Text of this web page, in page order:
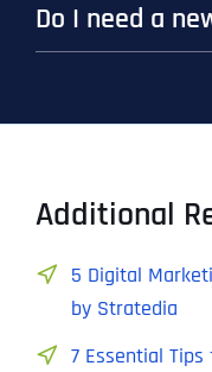
Do I need a
Additional
5 Digital
by Stratedia
7 Essential